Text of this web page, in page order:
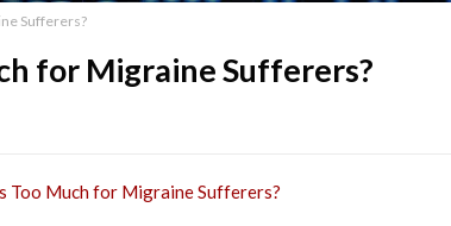
Sufferers?
for Migraine Sufferers?